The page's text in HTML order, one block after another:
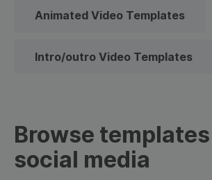
Animated Video Templates
Intro/outro Video Templates
Browse
social media